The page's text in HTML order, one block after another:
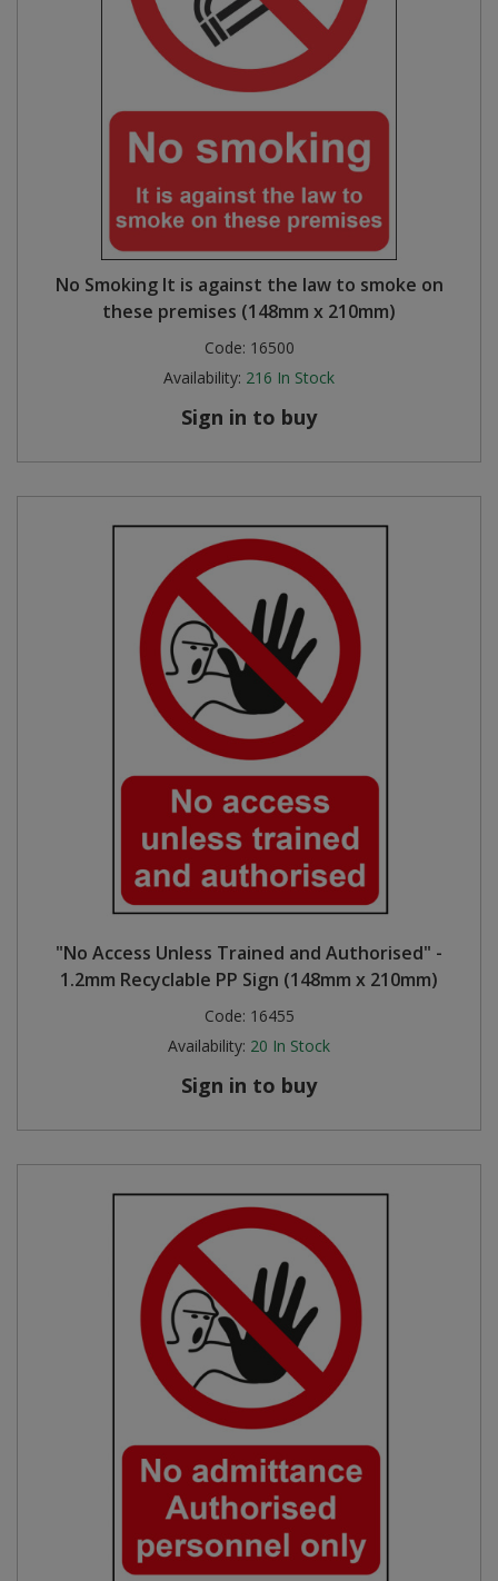
No Smoking It is against the law to smoke on
these premises (148mm x 210mm)
Code: 16500
Availability: 216 In Stock
Sign in to buy
"No Access Unless Trained and Authorised" -
1.2mm Recyclable PP Sign (148mm x 210mm)
Code: 16455
Availability: 20 In Stock
Sign in to buy